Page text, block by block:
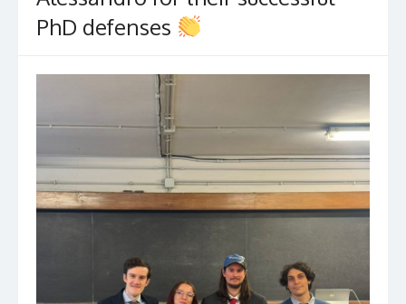
PhD defenses